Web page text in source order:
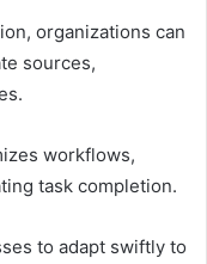
organizations can
sources,
workflows,
task completion.
to adapt swiftly to